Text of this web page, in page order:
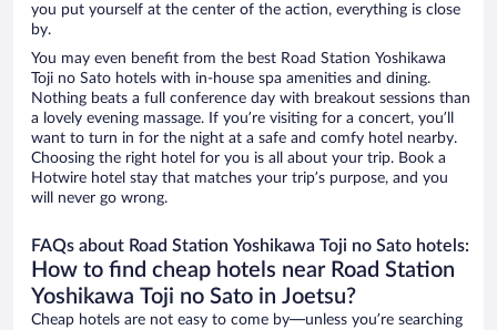
you put yourself at the center of the action, everything is close
by.
You may even benefit from the best Road Station Yoshikawa
Toji no Sato hotels with in-house spa amenities and dining.
Nothing beats a full conference day with breakout sessions than
a lovely evening massage. If you’re visiting for a concert, you’ll
want to turn in for the night at a safe and comfy hotel nearby.
Choosing the right hotel for you is all about your trip. Book a
Hotwire hotel stay that matches your trip’s purpose, and you
will never go wrong.
FAQs about Road Station Yoshikawa Toji no Sato hotels:
How to find cheap hotels near Road Station
Yoshikawa Toji no Sato in Joetsu?
Cheap hotels are not easy to come by—unless you’re searching